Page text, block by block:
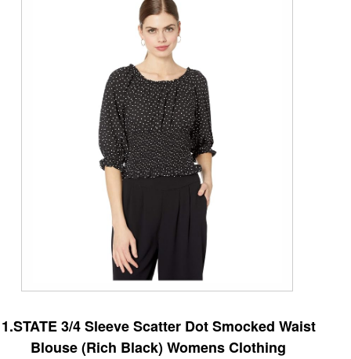
1.STATE 3/4 Sleeve Scatter Dot Smocked Waist
Blouse (Rich Black) Womens Clothing